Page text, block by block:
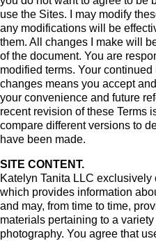
use the Sites. I may modify
any modifications will be
them. All changes I make will
of the document. You are
modified terms. Your
changes means you accept
your convenience and future
recent revision of these Terms
compare different versions to
have been made.
SITE CONTENT.
Katelyn Tanita LLC
which provides information
and may, from time to time,
materials pertaining to a
photography. You agree that